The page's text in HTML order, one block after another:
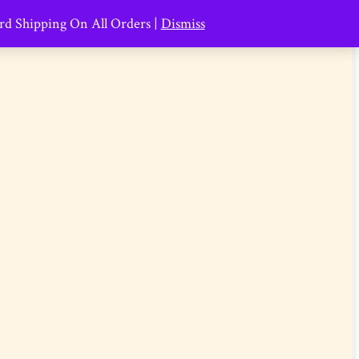
Shipping On All Orders | Dismiss